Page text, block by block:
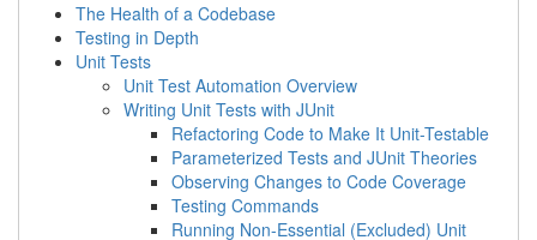
The Health of a Codebase
Testing in Depth
Unit Tests
Unit Test Automation Overview
Writing Unit Tests with JUnit
Refactoring Code to Make It Unit-Testable
Parameterized Tests and JUnit Theories
Observing Changes to Code Coverage
Testing Commands
Running Non-Essential (Excluded) Unit